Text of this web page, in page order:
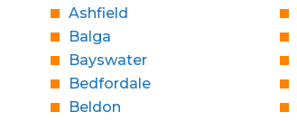
Ashfield
Balga
Bayswater
Bedfordale
Beldon